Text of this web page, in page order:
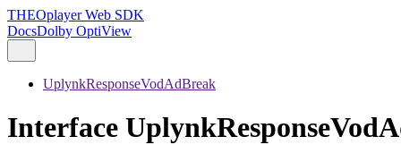
THEOplayer Web SDK
DocsDolby OptiView
UplynkResponseVodAdBreak
Interface